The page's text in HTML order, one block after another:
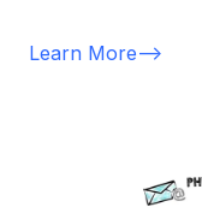
Learn More-->